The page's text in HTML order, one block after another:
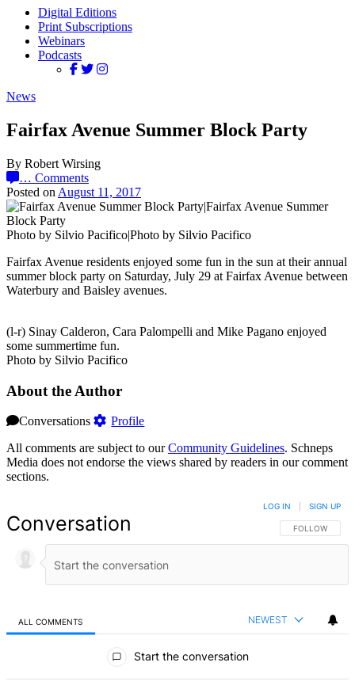
Digital Editions
Print Subscriptions
Webinars
Podcasts
News
Fairfax Avenue Summer Block Party
By Robert Wirsing
… Comments
Posted on August 11, 2017
Photo by Silvio Pacifico|Photo by Silvio Pacifico
Fairfax Avenue residents enjoyed some fun in the sun at their annual
summer block party on Saturday, July 29 at Fairfax Avenue between
Waterbury and Baisley avenues.
(l-r) Sinay Calderon, Cara Palompelli and Mike Pagano enjoyed
some summertime fun.
Photo by Silvio Pacifico
About the Author
Conversations
Profile
All comments are subject to ourCommunity Guidelines. Schneps
Media does not endorse the views shared by readers in our comment
sections.
Conversation FOLLOW THIS
FOLLOW
LOG IN SIGN UP
ALL COMMENTS NEWEST
Start the conversation